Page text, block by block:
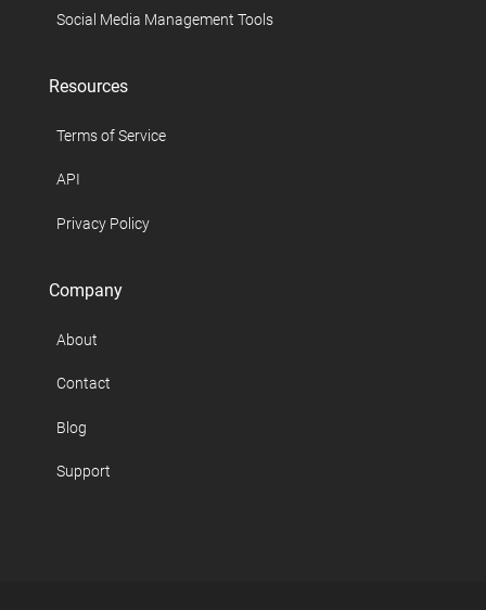
Social Media Management Tools
Resources
Terms of Service
API
Privacy Policy
Company
About
Contact
Blog
Support